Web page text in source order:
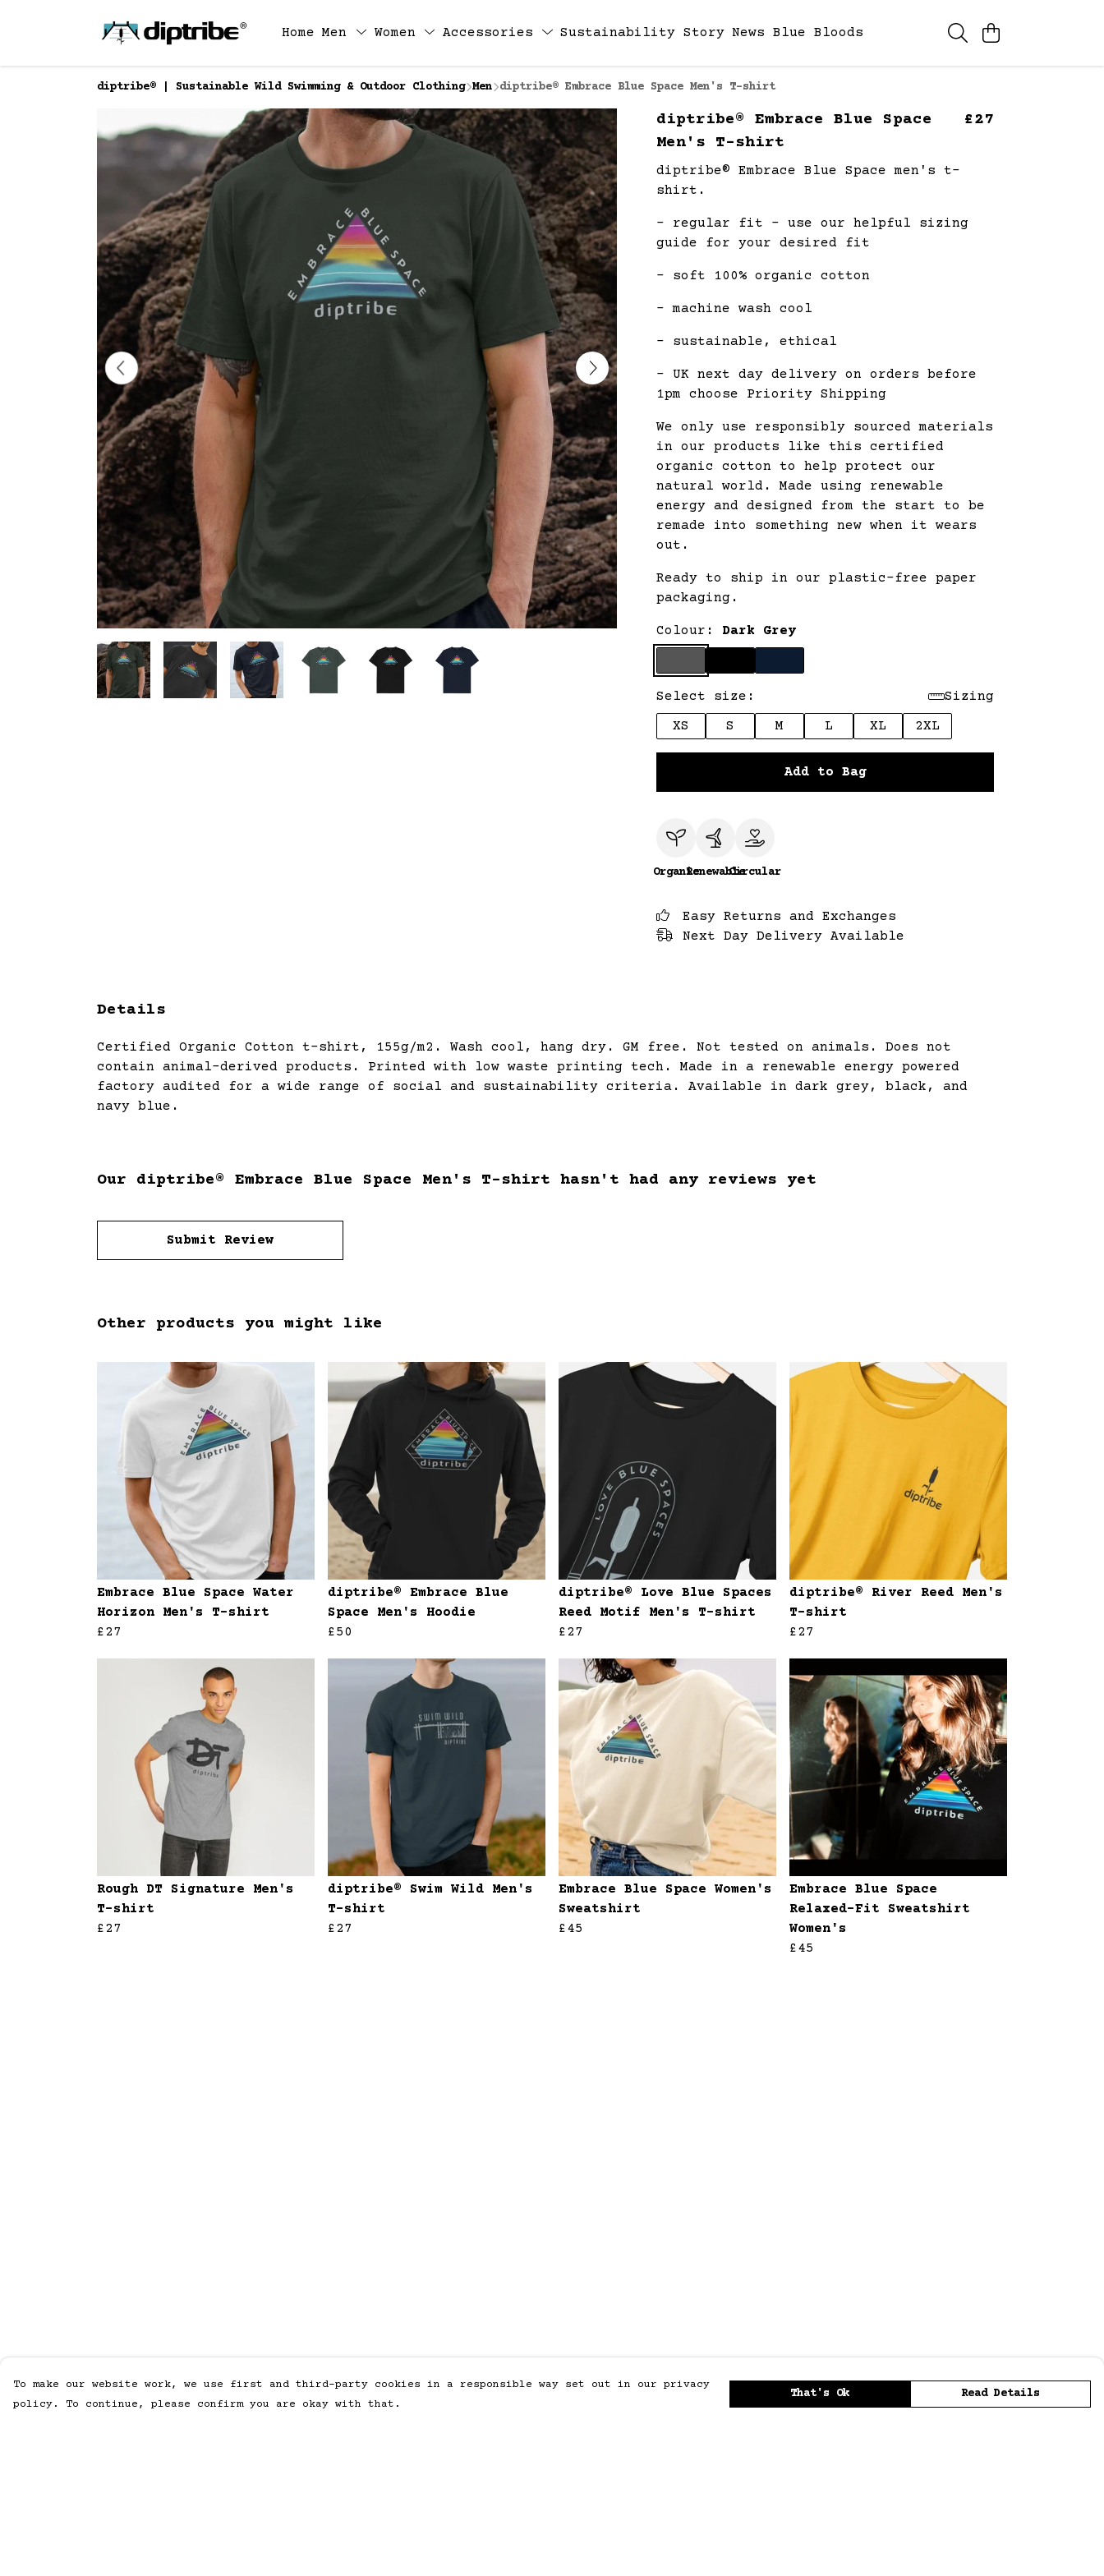
Home Men Women Accessories Sustainability Story News Blue Bloods
diptribe® | Sustainable Wild Swimming & Outdoor Clothing Men diptribe® Embrace Blue Space Men's T-shirt
diptribe® Embrace Blue Space
Men's T-shirt
£27
diptribe® Embrace Blue Space men's t-
shirt.
- regular fit - use our helpful sizing
guide for your desired fit
- soft 100% organic cotton
- machine wash cool
- sustainable, ethical
- UK next day delivery on orders before
1pm choose Priority Shipping
We only use responsibly sourced materials
in our products like this certified
organic cotton to help protect our
natural world. Made using renewable
energy and designed from the start to be
remade into something new when it wears
out.
Ready to ship in our plastic-free paper
packaging.
Colour: Dark Grey
Select size:
Sizing
XS
S M L XL 2XL
Add to Bag
OrganicRenewableCircular
Easy Returns and Exchanges
Next Day Delivery Available
Details
Certified Organic Cotton t-shirt, 155g/m2. Wash cool, hang dry. GM free. Not tested on animals. Does not
contain animal-derived products. Printed with low waste printing tech. Made in a renewable energy powered
factory audited for a wide range of social and sustainability criteria. Available in dark grey, black, and
navy blue.
Our diptribe® Embrace Blue Space Men's T-shirt hasn't had any reviews yet
Submit Review
Other products you might like
Embrace Blue Space Water
Horizon Men's T-shirt
£27
diptribe® Embrace Blue
Space Men's Hoodie
£50
diptribe® Love Blue Spaces
Reed Motif Men's T-shirt
£27
diptribe® River Reed Men's
T-shirt
£27
Rough DT Signature Men's
T-shirt
£27
diptribe® Swim Wild Men's
T-shirt
£27
Embrace Blue Space Women's
Sweatshirt
£45
Embrace Blue Space
Relaxed-Fit Sweatshirt
Women's
£45
To make our website work, we use first and third-party cookies in a responsible way set out in our privacy
policy. To continue, please confirm you are okay with that.
That's Ok Read Details